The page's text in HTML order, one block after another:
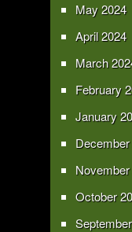
May 2024
April 2024
March
February
January
October